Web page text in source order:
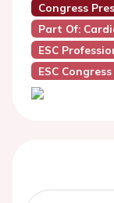
Congress
Part Of:
ESC
ESC